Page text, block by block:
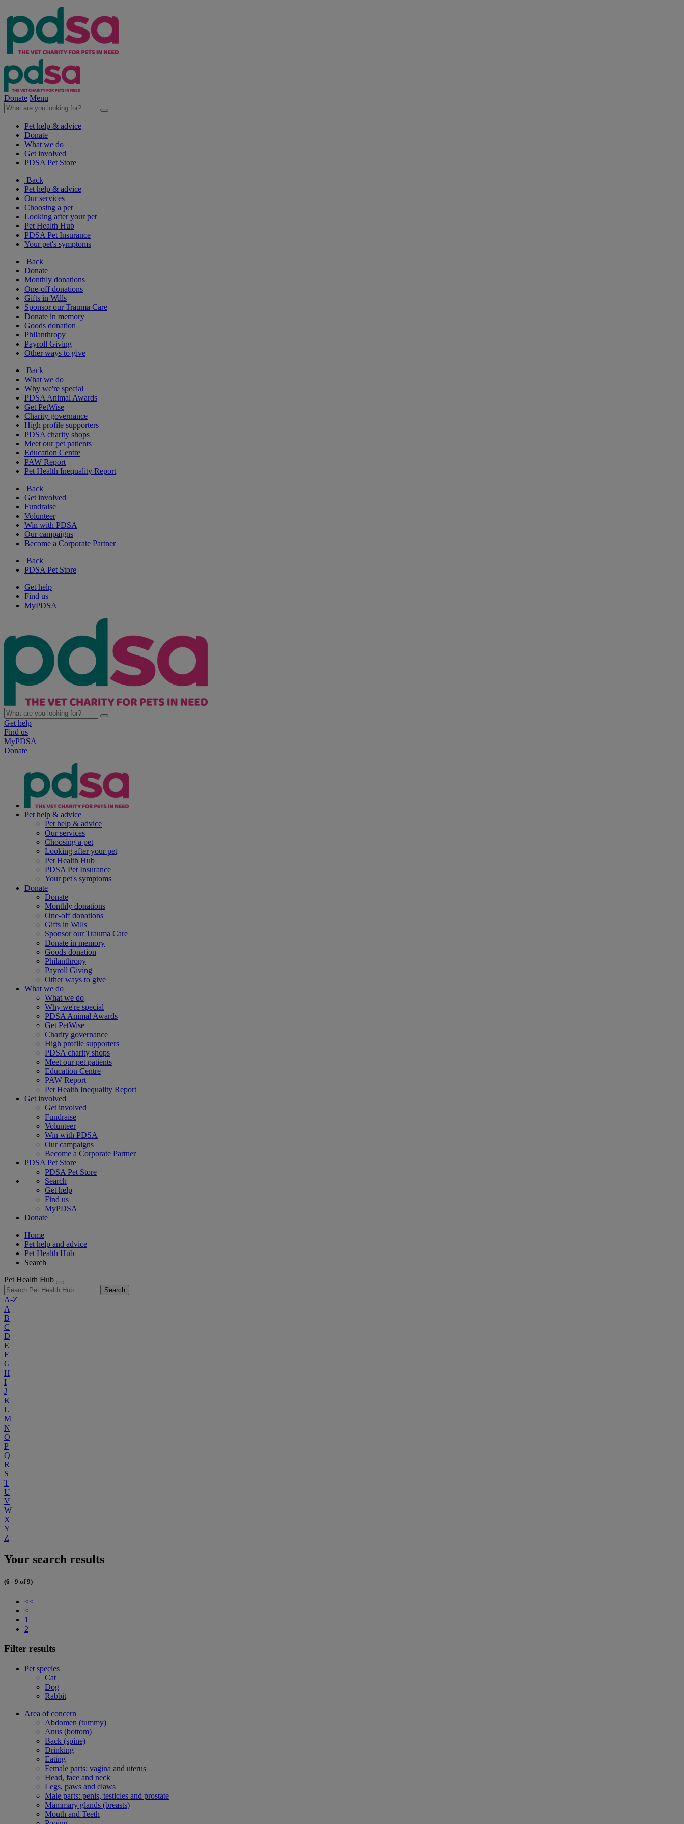
Donate Menu
Pet help & advice
Donate
What we do
Get involved
PDSA Pet Store
Back
Pet help & advice
Our services
Choosing a pet
Looking after your pet
Pet Health Hub
PDSA Pet Insurance
Your pet's symptoms
Back
Donate
Monthly donations
One-off donations
Gifts in Wills
Sponsor our Trauma Care
Donate in memory
Goods donation
Philanthropy
Payroll Giving
Other ways to give
Back
What we do
Why we're special
PDSA Animal Awards
Get PetWise
Charity governance
High profile supporters
PDSA charity shops
Meet our pet patients
Education Centre
PAW Report
Pet Health Inequality Report
Back
Get involved
Fundraise
Volunteer
Win with PDSA
Our campaigns
Become a Corporate Partner
Back
PDSA Pet Store
Get help
Find us
MyPDSA
Get help
Find us
MyPDSA
Donate
Pet help & advice
Pet help & advice
Our services
Choosing a pet
Looking after your pet
Pet Health Hub
PDSA Pet Insurance
Your pet's symptoms
Donate
Donate
Monthly donations
One-off donations
Gifts in Wills
Sponsor our Trauma Care
Donate in memory
Goods donation
Philanthropy
Payroll Giving
Other ways to give
What we do
What we do
Why we're special
PDSA Animal Awards
Get PetWise
Charity governance
High profile supporters
PDSA charity shops
Meet our pet patients
Education Centre
PAW Report
Pet Health Inequality Report
Get involved
Get involved
Fundraise
Volunteer
Win with PDSA
Our campaigns
Become a Corporate Partner
PDSA Pet Store
PDSA Pet Store
Search
Get help
Find us
MyPDSA
Donate
Home
Pet help and advice
Pet Health Hub
Search
Pet Health Hub
Search
A-Z
A
B
C
D
E
F
G
H
I
J
K
L
M
N
O
P
Q
R
S
T
U
V
W
X
Y
Z
Your search results
(6 - 9 of 9)
<<
<
1
2
Filter results
Pet species
Cat
Dog
Rabbit
Area of concern
Abdomen (tummy)
Anus (bottom)
Back (spine)
Drinking
Eating
Female parts: vagina and uterus
Head, face and neck
Legs, paws and claws
Male parts: penis, testicles and prostate
Mammary glands (breasts)
Mouth and Teeth